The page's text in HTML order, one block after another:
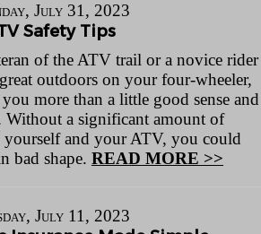
July 31, 2023
Safety Tips
of the ATV trail or a novice rider
outdoors on your four-wheeler,
more than a little good sense and
Without a significant amount of
yourself and your ATV, you could
bad shape. READ MORE >>
July 11, 2023